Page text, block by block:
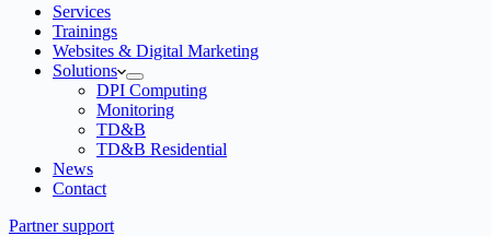
Services
Trainings
Websites & Digital Marketing
Solutions
DPI Computing
Monitoring
TD&B
TD&B Residential
News
Contact
Partner support